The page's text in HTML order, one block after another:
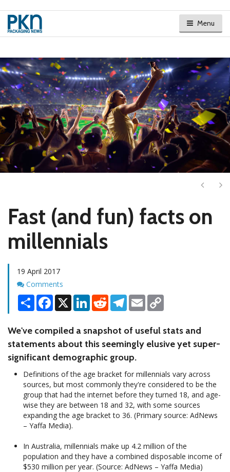
Menu
Next
Fast (and fun) facts on
millennials
19 April 2017
Comments
Comments
Share Facebook
X LinkedInRedditTelegram
Email
We've compiled a snapshot of useful stats and
statements about this seemingly elusive yet super-
significant demographic group.
Definitions of the age bracket for millennials vary across
sources, but most commonly they're considered to be the
group that had the internet before they turned 18, and age-
wise they are between 18 and 32, with some sources
expanding the age bracket to 36. (Primary source: AdNews
– Yaffa Media).
In Australia, millennials make up 4.2 million of the
population and they have a combined disposable income of
$530 million per year. (Source: AdNews – Yaffa Media)